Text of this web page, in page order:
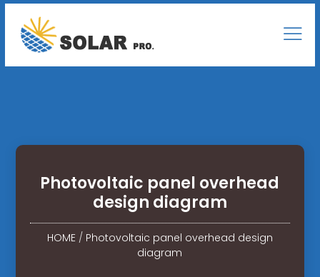
Photovoltaic panel overhead
design diagram
HOME/ Photovoltaic panel overhead design
diagram